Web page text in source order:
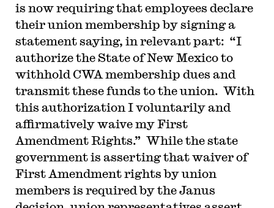
is now requiring that employees declare
their union membership by signing a
statement saying, in relevant part: “I
authorize the State of New Mexico to
withhold CWA membership dues and
transmit these funds to the union. With
this authorization I voluntarily and
affirmatively waive my First
Amendment Rights.” While the state
government is asserting that waiver of
First Amendment rights by union
members is required by the Janus